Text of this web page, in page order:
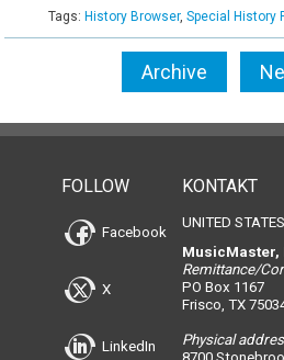
Tags: History Browser, Special History
Archive
FOLLOW
Facebook
X
LinkedIn
KONTAKT
UNITED STATES
MusicMaster,
Remittance/
PO Box 1167
Frisco, TX
Physical